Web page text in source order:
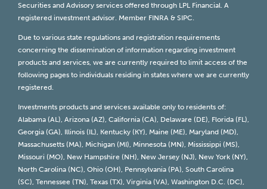
Securities and Advisory services offered through LPL Financial. A
registered investment advisor. Member FINRA & SIPC
Due to various state regulations and registration requirements
concerning the dissemination of information regarding investment
products and services, we are currently required to limit access of the
following pages to individuals residing in states where we are currently
registered.
Investments products and services available only to residents of:
Alabama (AL), Arizona (AZ), California (CA), Delaware (DE), Florida (FL),
Georgia (GA), Illinois (IL), Kentucky (KY), Maine (ME), Maryland (MD),
Massachusetts (MA), Michigan (MI), Minnesota (MN), Mississippi (MS),
Missouri (MO), New Hampshire (NH), New Jersey (NJ), New York (NY),
North Carolina (NC), Ohio (OH), Pennsylvania (PA), South Carolina
(SC), Tennessee (TN), Texas (TX), Virginia (VA), Washington D.C. (DC),